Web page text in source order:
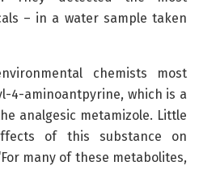
– in a water sample taken
chemists most
4-aminoantpyrine, which is a
analgesic metamizole. Little
of this substance on
many of these metabolites,